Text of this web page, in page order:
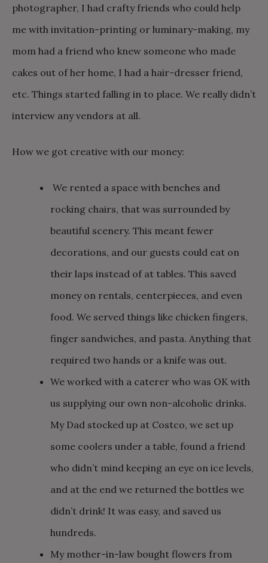
photographer, I had crafty friends who could help
me with invitation-printing or luminary-making, my
mom had a friend who knew someone who made
cakes out of her home, I had a hair-dresser friend,
etc. Things started falling in to place. We really didn’t
interview any vendors at all.
How we got creative with our money:
We rented a space with benches and
rocking chairs, that was surrounded by
beautiful scenery. This meant fewer
decorations, and our guests could eat on
their laps instead of at tables. This saved
money on rentals, centerpieces, and even
food. We served things like chicken fingers,
finger sandwiches, and pasta. Anything that
required two hands or a knife was out.
We worked with a caterer who was OK with
us supplying our own non-alcoholic drinks.
My Dad stocked up at Costco, we set up
some coolers under a table, found a friend
who didn’t mind keeping an eye on ice levels,
and at the end we returned the bottles we
didn’t drink! It was easy, and saved us
hundreds.
My mother-in-law bought flowers from